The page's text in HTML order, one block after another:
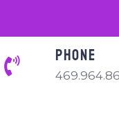
PHONE